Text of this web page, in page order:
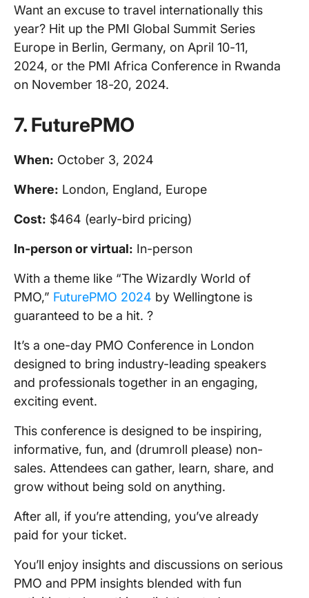
Want an excuse to travel internationally this
year? Hit up the PMI Global Summit Series
Europe in Berlin, Germany, on April 10-11,
2024, or the PMI Africa Conference in Rwanda
on November 18-20, 2024.
7. FuturePMO
When: October 3, 2024
Where: London, England, Europe
Cost: $464 (early-bird pricing)
In-person or virtual: In-person
With a theme like “The Wizardly World of
PMO,” FuturePMO 2024 by Wellingtone is
guaranteed to be a hit. ?
It’s a one-day PMO Conference in London
designed to bring industry-leading speakers
and professionals together in an engaging,
exciting event.
This conference is designed to be inspiring,
informative, fun, and (drumroll please) non-
sales. Attendees can gather, learn, share, and
grow without being sold on anything.
After all, if you’re attending, you’ve already
paid for your ticket.
You’ll enjoy insights and discussions on serious
PMO and PPM insights blended with fun